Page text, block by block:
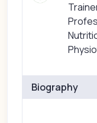
Biography